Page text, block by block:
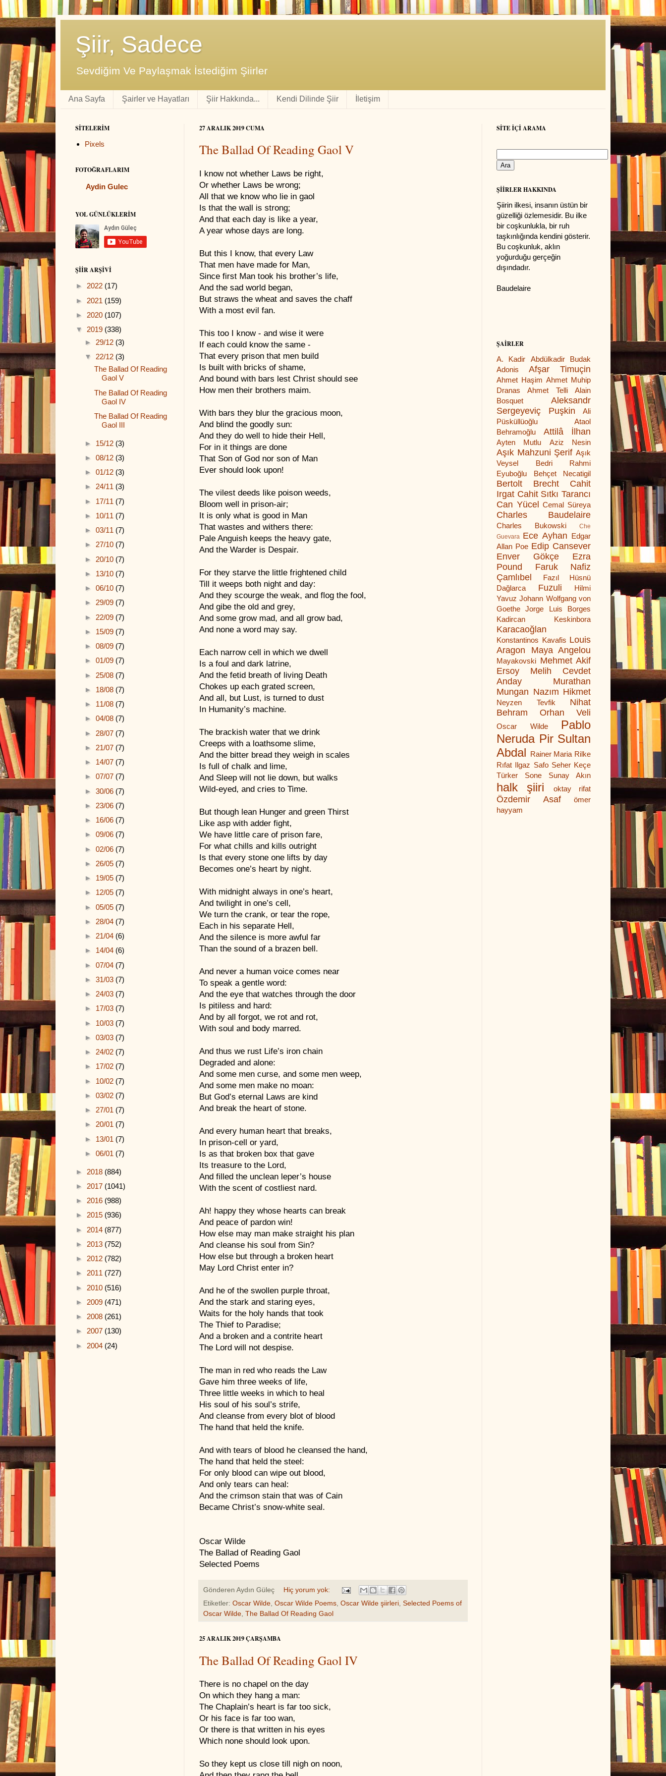
Şiir, Sadece
Sevdiğim Ve Paylaşmak İstediğim Şiirler
Ana Sayfa Şairler ve Hayatları Şiir Hakkında... Kendi Dilinde Şiir İletişim
27 ARALIK 2019 CUMA
The Ballad Of Reading Gaol V
I know not whether Laws be right,
Or whether Laws be wrong;
All that we know who lie in gaol
Is that the wall is strong;
And that each day is like a year,
A year whose days are long.
But this I know, that every Law
That men have made for Man,
Since first Man took his brother’s life,
And the sad world began,
But straws the wheat and saves the chaff
With a most evil fan.
This too I know - and wise it were
If each could know the same -
That every prison that men build
Is built with bricks of shame,
And bound with bars lest Christ should see
How men their brothers maim.
With bars they blur the gracious moon,
And blind the goodly sun:
And they do well to hide their Hell,
For in it things are done
That Son of God nor son of Man
Ever should look upon!
The vilest deeds like poison weeds,
Bloom well in prison-air;
It is only what is good in Man
That wastes and withers there:
Pale Anguish keeps the heavy gate,
And the Warder is Despair.
For they starve the little frightened child
Till it weeps both night and day:
And they scourge the weak, and flog the fool,
And gibe the old and grey,
And some grow mad, and all grow bad,
And none a word may say.
Each narrow cell in which we dwell
Is a foul and dark latrine,
And the fetid breath of living Death
Chokes up each grated screen,
And all, but Lust, is turned to dust
In Humanity’s machine.
The brackish water that we drink
Creeps with a loathsome slime,
And the bitter bread they weigh in scales
Is full of chalk and lime,
And Sleep will not lie down, but walks
Wild-eyed, and cries to Time.
But though lean Hunger and green Thirst
Like asp with adder fight,
We have little care of prison fare,
For what chills and kills outright
Is that every stone one lifts by day
Becomes one’s heart by night.
With midnight always in one’s heart,
And twilight in one’s cell,
We turn the crank, or tear the rope,
Each in his separate Hell,
And the silence is more awful far
Than the sound of a brazen bell.
And never a human voice comes near
To speak a gentle word:
And the eye that watches through the door
Is pitiless and hard:
And by all forgot, we rot and rot,
With soul and body marred.
And thus we rust Life’s iron chain
Degraded and alone:
And some men curse, and some men weep,
And some men make no moan:
But God’s eternal Laws are kind
And break the heart of stone.
And every human heart that breaks,
In prison-cell or yard,
Is as that broken box that gave
Its treasure to the Lord,
And filled the unclean leper’s house
With the scent of costliest nard.
Ah! happy they whose hearts can break
And peace of pardon win!
How else may man make straight his plan
And cleanse his soul from Sin?
How else but through a broken heart
May Lord Christ enter in?
And he of the swollen purple throat,
And the stark and staring eyes,
Waits for the holy hands that took
The Thief to Paradise;
And a broken and a contrite heart
The Lord will not despise.
The man in red who reads the Law
Gave him three weeks of life,
Three little weeks in which to heal
His soul of his soul’s strife,
And cleanse from every blot of blood
The hand that held the knife.
And with tears of blood he cleansed the hand,
The hand that held the steel:
For only blood can wipe out blood,
And only tears can heal:
And the crimson stain that was of Cain
Became Christ’s snow-white seal.
Oscar Wilde
The Ballad of Reading Gaol
Selected Poems
Gönderen Aydın Güleç
Hiç yorum yok:
Etiketler: Oscar Wilde, Oscar Wilde Poems, Oscar Wilde şiirleri, Selected Poems of
Oscar Wilde, The Ballad Of Reading Gaol
25 ARALIK 2019 ÇARŞAMBA
The Ballad Of Reading Gaol IV
There is no chapel on the day
On which they hang a man:
The Chaplain’s heart is far too sick,
Or his face is far too wan,
Or there is that written in his eyes
Which none should look upon.
So they kept us close till nigh on noon,
SITELERIM
Pixels
FOTOĞRAFLARIM
Aydin Gulec
YOL GÜNLÜKLERIM
ŞIIR ARŞIVI
► 2022 (17)
► 2021 (159)
► 2020 (107)
▼ 2019 (338)
► 29/12 (3)
▼ 22/12 (3)
The Ballad Of Reading
Gaol V
The Ballad Of Reading
Gaol IV
The Ballad Of Reading
Gaol III
► 15/12 (3)
► 08/12 (3)
► 01/12 (3)
► 24/11 (3)
► 17/11 (7)
► 10/11 (7)
► 03/11 (7)
► 27/10 (7)
► 20/10 (7)
► 13/10 (7)
► 06/10 (7)
► 29/09 (7)
► 22/09 (7)
► 15/09 (7)
► 08/09 (7)
► 01/09 (7)
► 25/08 (7)
► 18/08 (7)
► 11/08 (7)
► 04/08 (7)
► 28/07 (7)
► 21/07 (7)
► 14/07 (7)
► 07/07 (7)
► 30/06 (7)
► 23/06 (7)
► 16/06 (7)
► 09/06 (7)
► 02/06 (7)
► 26/05 (7)
► 19/05 (7)
► 12/05 (7)
► 05/05 (7)
► 28/04 (7)
► 21/04 (6)
► 14/04 (6)
► 07/04 (7)
► 31/03 (7)
► 24/03 (7)
► 17/03 (7)
► 10/03 (7)
► 03/03 (7)
► 24/02 (7)
► 17/02 (7)
► 10/02 (7)
► 03/02 (7)
► 27/01 (7)
► 20/01 (7)
► 13/01 (7)
► 06/01 (7)
► 2018 (884)
► 2017 (1041)
► 2016 (988)
► 2015 (936)
► 2014 (877)
► 2013 (752)
► 2012 (782)
► 2011 (727)
► 2010 (516)
► 2009 (471)
► 2008 (261)
► 2007 (130)
► 2004 (24)
SİTE İÇİ ARAMA
ŞİİRLER HAKKINDA
Şiirin ilkesi, insanın üstün bir
güzelliği özlemesidir. Bu ilke
bir coşkunlukla, bir ruh
taşkınlığında kendini gösterir.
Bu coşkunluk, aklın
yoğurduğu gerçeğin
dışındadır.
Baudelaire
ŞAİRLER
A. Kadir
Abdülkadir Budak
Adonis
Afşar Timuçin
Ahmet Haşim Ahmet Muhip
Dranas
Ahmet Telli
Alain
Bosquet
Aleksandr
Sergeyeviç Puşkin
Ali
Püsküllüoğlu
Ataol
Behramoğlu
Attilâ İlhan
Ayten Mutlu Aziz Nesin
Aşık Mahzuni Şerif Aşık
Veysel
Bedri Rahmi
Eyuboğlu
Behçet Necatigil
Bertolt Brecht
Cahit
Irgat Cahit Sıtkı Tarancı
Can Yücel Cemal Süreya
Charles Baudelaire
Charles Bukowski
Che
Guevara Ece Ayhan Edgar
Allan Poe Edip Cansever
Enver Gökçe
Ezra
Pound
Faruk Nafiz
Çamlıbel
Fazıl Hüsnü
Dağlarca
Fuzuli
Hilmi
Yavuz Johann Wolfgang von
Goethe
Jorge Luis Borges
Kadircan Keskinbora
Karacaoğlan
Konstantinos Kavafis Louis
Aragon
Maya Angelou
Mayakovski Mehmet Akif
Ersoy
Melih Cevdet
Anday
Murathan
Mungan Nazım Hikmet
Neyzen Tevfik
Nihat
Behram
Orhan Veli
Oscar Wilde
Pablo
Neruda Pir Sultan
Abdal Rainer Maria Rilke
Rıfat Ilgaz Safo Seher Keçe
Türker
Sone Sunay Akın
halk şiiri oktay rifat
Özdemir Asaf
ömer
hayyam